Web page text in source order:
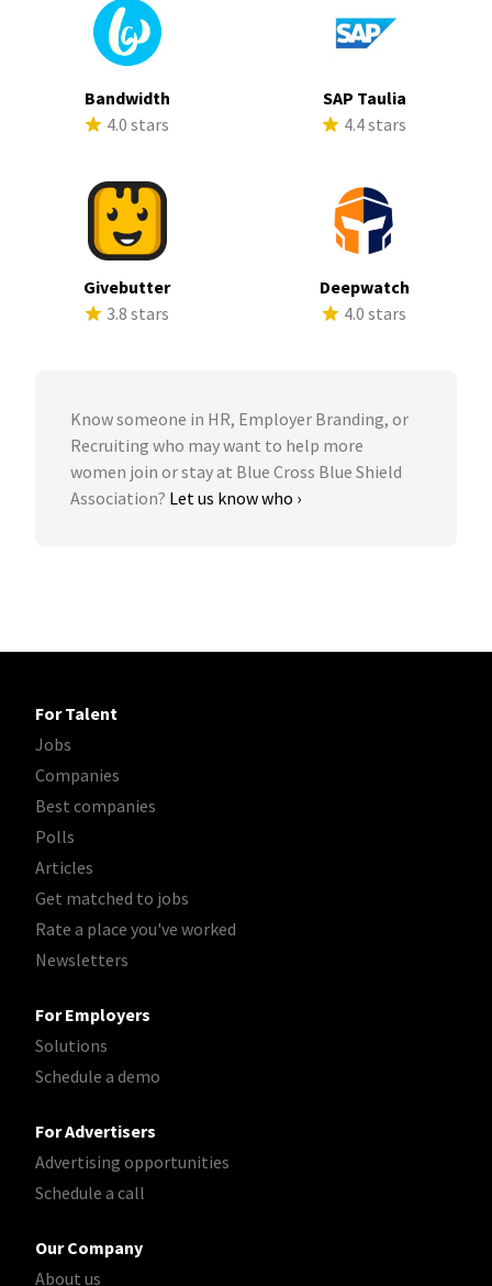
Bandwidth
4.0 stars
SAP Taulia
4.4 stars
Givebutter
3.8 stars
Deepwatch
4.0 stars
Know someone in HR, Employer Branding, or
Recruiting who may want to help more
women join or stay at Blue Cross Blue Shield
Association? Let us know who ›
For Talent
Jobs
Companies
Best companies
Polls
Articles
Get matched to jobs
Rate a place you've worked
Newsletters
For Employers
Solutions
Schedule a demo
For Advertisers
Advertising opportunities
Schedule a call
Our Company
About us